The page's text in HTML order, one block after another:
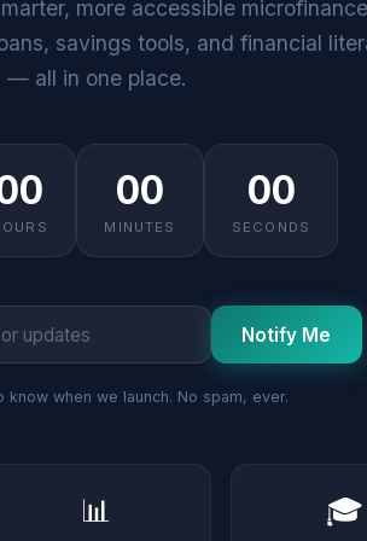
more accessible microfinance
savings tools, and financial
— all in one place.
00
MINUTES
00
SECONDS
Notify Me
know when we launch. No spam, ever.
📊 🎓